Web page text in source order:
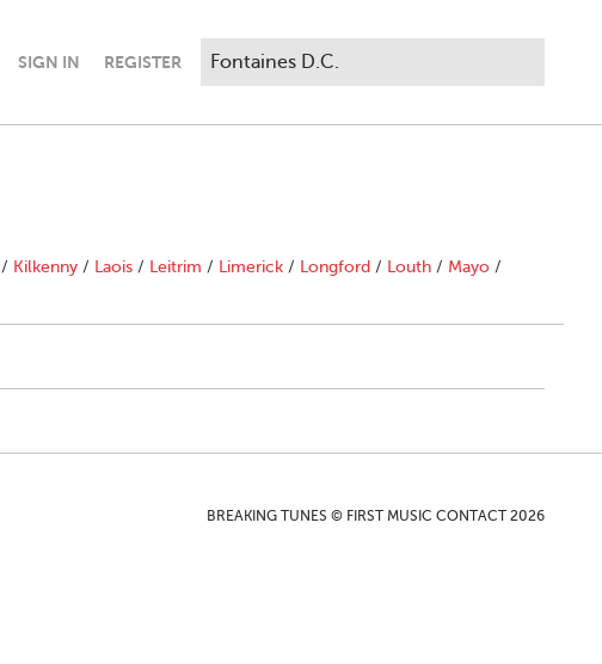
SIGN IN REGISTER
/ Kilkenny / Laois / Leitrim / Limerick / Longford / Louth / Mayo /
BREAKING TUNES © FIRST MUSIC CONTACT 2026